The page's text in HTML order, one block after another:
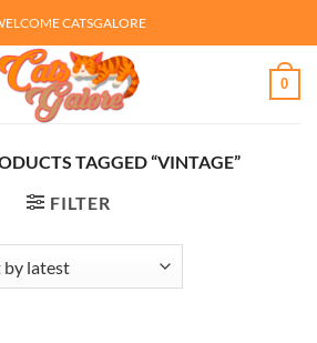
CATSGALORE
0
TAGGED “VINTAGE”
FILTER